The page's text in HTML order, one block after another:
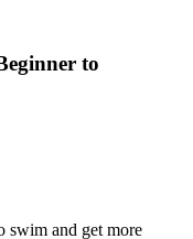
to
swim and get more